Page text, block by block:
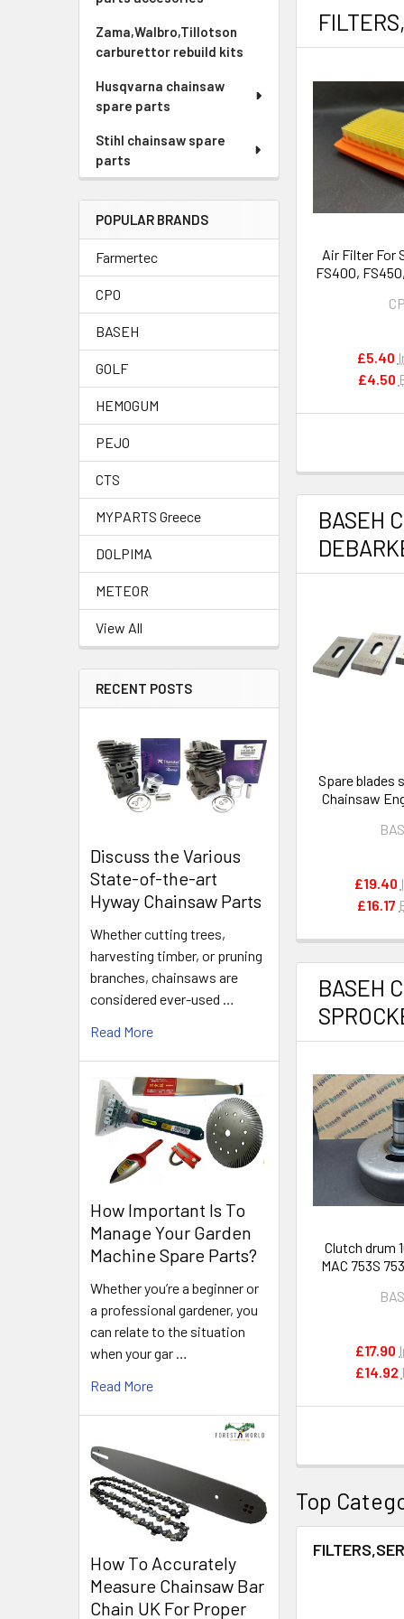
Zama,Walbro,Tillotson
carburettor rebuild kits
Husqvarna chainsaw
spare parts
Stihl chainsaw spare
parts
POPULAR BRANDS
Farmertec
CPO
BASEH
GOLF
HEMOGUM
PEJO
CTS
MYPARTS Greece
DOLPIMA
METEOR
View All
RECENT POSTS
Discuss the Various
State-of-the-art
Hyway Chainsaw Parts
Whether cutting trees,
harvesting timber, or pruning
branches, chainsaws are
considered ever-used …
Read More
How Important Is To
Manage Your Garden
Machine Spare Parts?
Whether you’re a beginner or
a professional gardener, you
can relate to the situation
when your gar …
Read More
How To Accurately
Measure Chainsaw Bar
Chain UK For Proper
Air Filter For
FS400,
£5.40
£4.50
BASEH
Spare blades
Chainsaw
£19.40
£16.17
BASEH
Clutch drum
MAC 753S
£17.90
£14.92
Top